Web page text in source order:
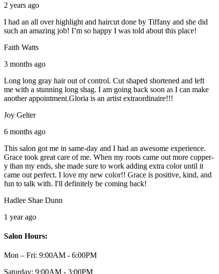
2 years ago
I had an all over highlight and haircut done by Tiffany and she did
such an amazing job! I’m so happy I was told about this place!
Faith Watts
3 months ago
Long long gray hair out of control. Cut shaped shortened and left
me with a stunning long shag. I am going back soon as I can make
another appointment.Gloria is an artist extraordinaire!!!
Joy Gelter
6 months ago
This salon got me in same-day and I had an awesome experience.
Grace took great care of me. When my roots came out more copper-
y than my ends, she made sure to work adding extra color until it
came out perfect. I love my new color!! Grace is positive, kind, and
fun to talk with. I'll definitely be coming back!
Hadlee Shae Dunn
1 year ago
Salon Hours:
Mon – Fri: 9:00AM - 6:00PM
Saturday: 9:00AM - 3:00PM